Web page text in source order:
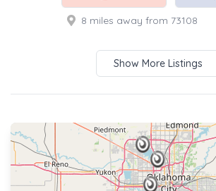
8 miles away from 73108
Show More Listings